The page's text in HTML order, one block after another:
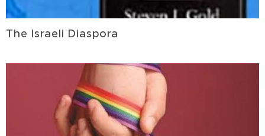
The Israeli Diaspora